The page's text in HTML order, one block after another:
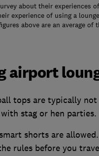
about their experiences
experience of using a
above are an average of
airport
tops are typically
stag or hen parties.
shorts are
rules before you